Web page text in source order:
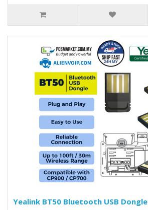
Yealink BT50 Bluetooth USB Dongle